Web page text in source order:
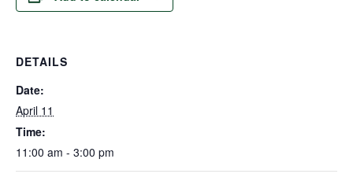
DETAILS
Date:
April 11
Time:
11:00 am - 3:00 pm